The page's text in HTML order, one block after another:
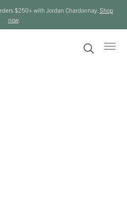
$250+ with Jordan Chardonnay. Shop
now